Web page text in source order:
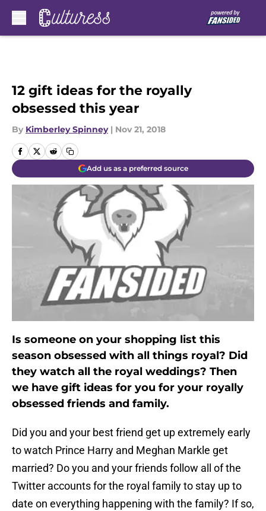
12 gift ideas for the royally
obsessed this year
By Kimberley Spinney | Nov 21, 2018
Add us as a preferred source
Is someone on your shopping list this
season obsessed with all things royal? Did
they watch all the royal weddings? Then
we have gift ideas for you for your royally
obsessed friends and family.
Did you and your best friend get up extremely early
to watch Prince Harry and Meghan Markle get
married? Do you and your friends follow all of the
Twitter accounts for the royal family to stay up to
date on everything happening with the family? If so,